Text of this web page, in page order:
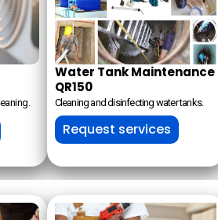
Water Tank Maintenance
QR150
Cleaning and disinfecting water tanks.
Request services